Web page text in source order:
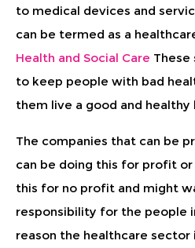
to medical devices and
can be termed as a
Health and Social Care These
to keep people with bad
them live a good and healthy
The companies that can be
can be doing this for profit
this for no profit and might
responsibility for the people
reason the healthcare